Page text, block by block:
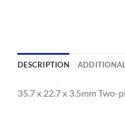
DESCRIPTION
35.7 x 22.7 x 3.5mm Two-